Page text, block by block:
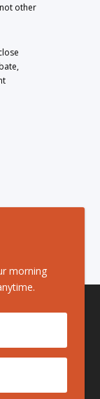
other
morning